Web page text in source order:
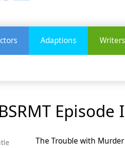
Adaptions Writers
The Trouble with Murder